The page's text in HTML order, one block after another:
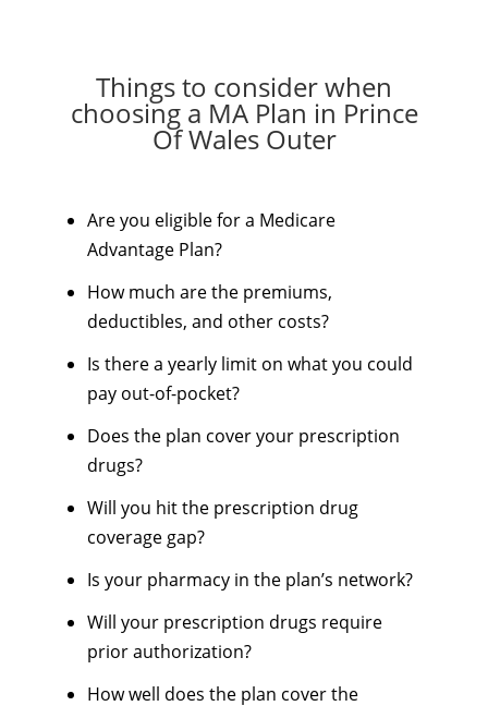
Things to consider when
choosing a MA Plan in Prince
Of Wales Outer
Are you eligible for a Medicare
Advantage Plan?
How much are the premiums,
deductibles, and other costs?
Is there a yearly limit on what you could
pay out-of-pocket?
Does the plan cover your prescription
drugs?
Will you hit the prescription drug
coverage gap?
Is your pharmacy in the plan’s network?
Will your prescription drugs require
prior authorization?
How well does the plan cover the